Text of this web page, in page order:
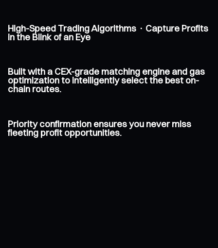
High-Speed Trading Algorithms · Capture Profits
in the Blink of an Eye
Built with a CEX-grade matching engine and gas
optimization to intelligently select the best on-
chain routes.
Priority confirmation ensures you never miss
fleeting profit opportunities.